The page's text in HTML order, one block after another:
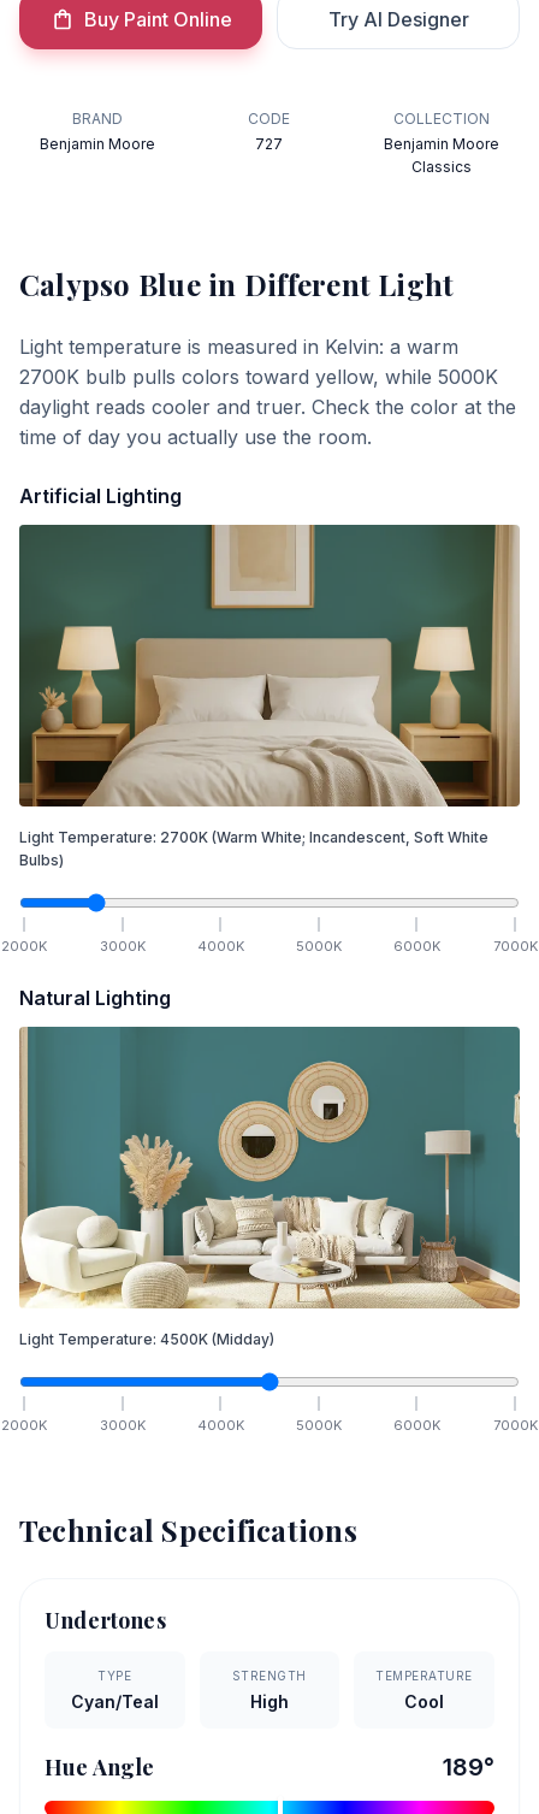
Buy Paint Online Try AI Designer
BRAND
Benjamin Moore
CODE
727
COLLECTION
Benjamin Moore
Classics
Calypso Bluein Different Light
Light temperature is measured in Kelvin: a warm
2700K bulb pulls colors toward yellow, while 5000K
daylight reads cooler and truer. Check the color at the
time of day you actually use the room.
Artificial Lighting
Light Temperature: 2700K (Warm White; Incandescent, Soft White
Bulbs)
2000K 3000K 4000K 5000K 6000K 7000K
Natural Lighting
Light Temperature: 4500K (Midday)
2000K 3000K 4000K 5000K 6000K 7000K
Technical Specifications
Undertones
TYPE
Cyan/Teal
STRENGTH
High
TEMPERATURE
Cool
Hue Angle 189°